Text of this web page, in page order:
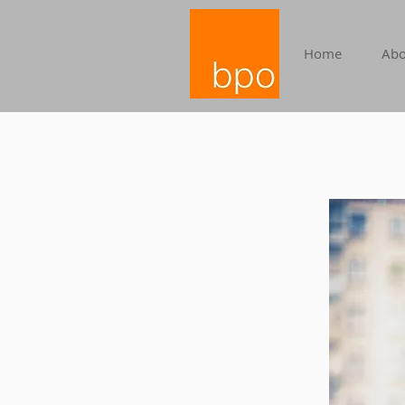
Home